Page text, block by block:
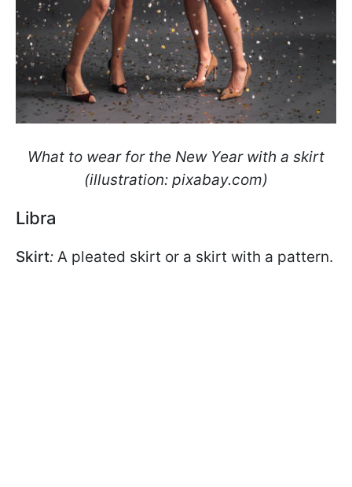
What to wear for the New Year with a skirt
(illustration: pixabay.com)
Libra
Skirt: A pleated skirt or a skirt with a pattern.